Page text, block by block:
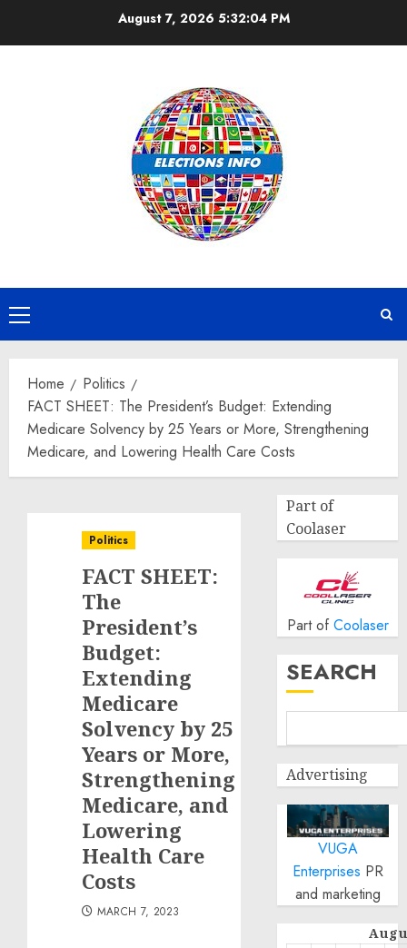
August 7, 2026 5:32:05 PM
Primary
Menu
Home
Politics
FACT SHEET: The President’s Budget: Extending
Medicare Solvency by 25 Years or More, Strengthening
Medicare, and Lowering Health Care Costs
Politics
FACT SHEET:
The
President’s
Budget:
Extending
Medicare
Solvency by 25
Years or More,
Strengthening
Medicare, and
Lowering
Health Care
Costs
MARCH 7, 2023
Part of
Coolaser
Part of Coolaser
SEARCH
Advertising
VUGA
Enterprises PR
and marketing